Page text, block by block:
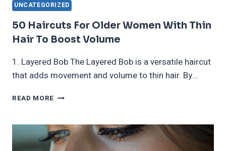
UNCATEGORIZED
50 Haircuts For Older Women With Thin
Hair To Boost Volume
1. Layered Bob The Layered Bob is a versatile haircut
that adds movement and volume to thin hair. By…
READ MORE 50
OLDER
WOMEN
WITH